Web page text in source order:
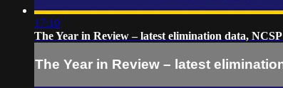
17:10
The Year in Review – latest elimination data,
The Year in Review – latest